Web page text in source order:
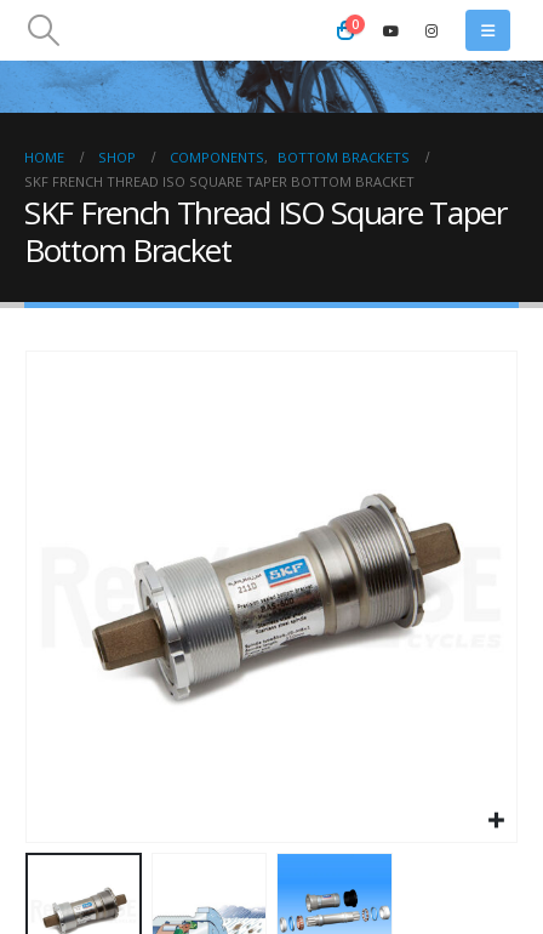
0
HOME SHOP COMPONENTS,
BOTTOM BRACKETS
SKF FRENCH THREAD ISO SQUARE TAPER BOTTOM BRACKET
SKF French Thread ISO Square Taper
Bottom Bracket